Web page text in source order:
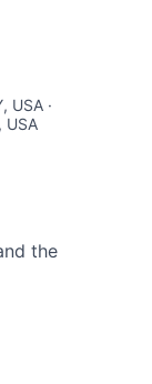
USA ·
USA
the